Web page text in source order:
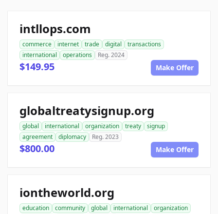
intllops.com
commerce internet trade digital
transactions
international
operations Reg. 2024
$149.95 Make Offer
globaltreatysignup.org
global international organization treaty
signup
agreement
diplomacy Reg. 2023
$800.00 Make Offer
iontheworld.org
education community global international
organization